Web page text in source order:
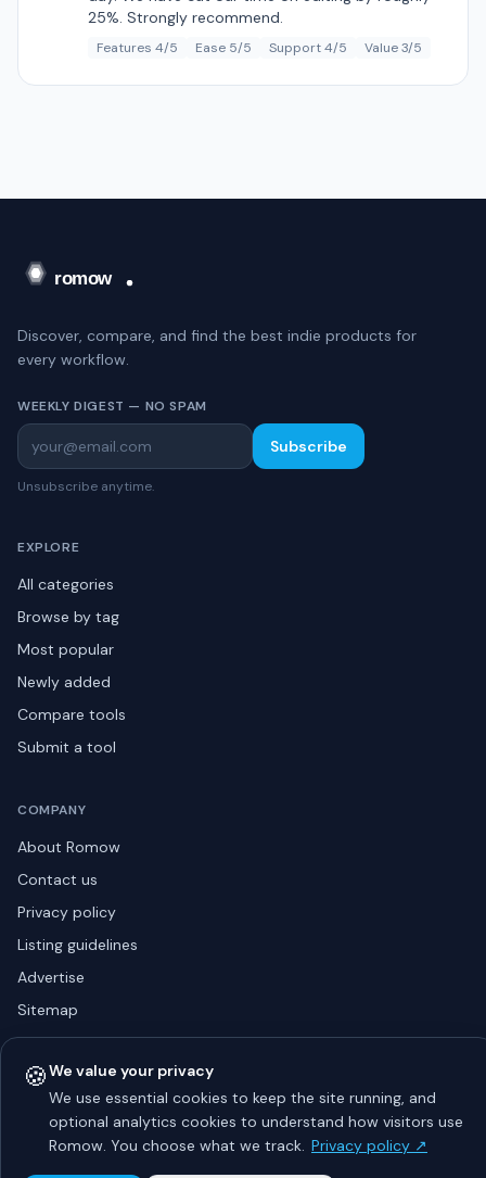
25%. Strongly recommend.
Features 4/5 Ease 5/5 Support 4/5 Value 3/5
Discover, compare, and find the best indie products for
every workflow.
WEEKLY DIGEST — NO SPAM
Subscribe
Unsubscribe anytime.
EXPLORE
All categories
Browse by tag
Most popular
Newly added
Compare tools
Submit a tool
COMPANY
About Romow
Contact us
Privacy policy
Listing guidelines
Advertise
Sitemap
© 2026 Romow LaunchToday. All rights reserved.
Privacy Guidelines Contact
🍪We value your privacy
We use essential cookies to keep the site running, and
optional analytics cookies to understand how visitors use
Romow. You choose what we track. Privacy policy ↗